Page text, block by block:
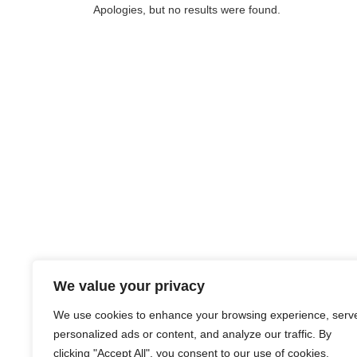
We value your privacy
We use cookies to enhance your browsing experience,
personalized ads or content, and analyze our traffic. By
clicking "Accept All", you consent to our use of cookies.
Apologies, but no results were found.